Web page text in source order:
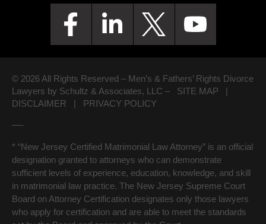
© 2026 All Rights Reserved – Men’s & Fathers’ Rights Divorce
Lawyers by Schultz & Associates, LLC – SITE MAP
|
DISCLAIMER
| PRIVACY POLICY
—-
* “New Jersey Certified Matrimonial Law Attorney” is an official
designation granted to attorneys who can demonstrate
sufficient levels of experience, education, knowledge, and skill
in matrimonial law practice. The New Jersey Supreme Court
Board on Attorney Certification designates only those lawyers
who apply for certification and are able to meet the standards